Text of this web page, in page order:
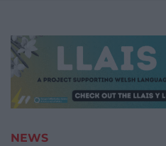
NEWS